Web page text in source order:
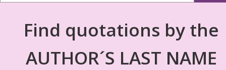
Find quotations by the
AUTHOR´S LAST NAME